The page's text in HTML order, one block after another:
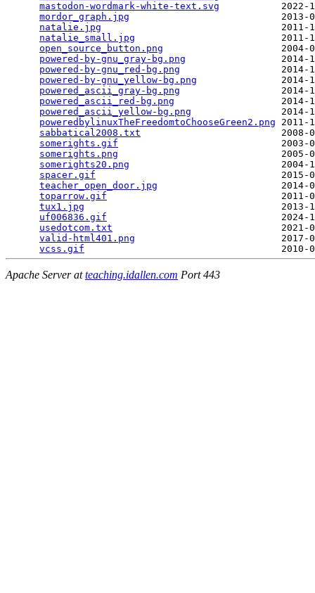
mastodon-wordmark-white-text.svg
mordor_graph.jpg
natalie.jpg
natalie_small.jpg
open_source_button.png
2004-
powered-by-gnu_gray-bg.png
2014-
powered-by-gnu_red-bg.png
2014-
powered-by-gnu_yellow-bg.png
2014-
powered_ascii_gray-bg.png
2014-
powered_ascii_red-bg.png
2014-
powered_ascii_yellow-bg.png
2014-
poweredbylinuxTheFreedomtoChooseGreen2.png 2011-
sabbatical2008.txt
2008-
somerights.gif
somerights.png
somerights20.png
spacer.gif
teacher_open_door.jpg
2014-
toparrow.gif
tux1.jpg
uf006836.gif
usedotcom.txt
2021-
valid-html401.png
vcss.gif
Apache Server atteaching.idallen.com Port 443